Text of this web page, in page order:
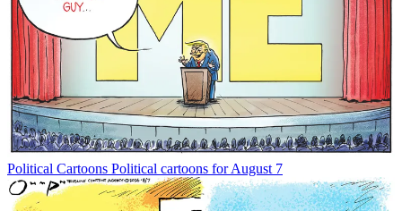
Political Cartoons Political cartoons for August 7